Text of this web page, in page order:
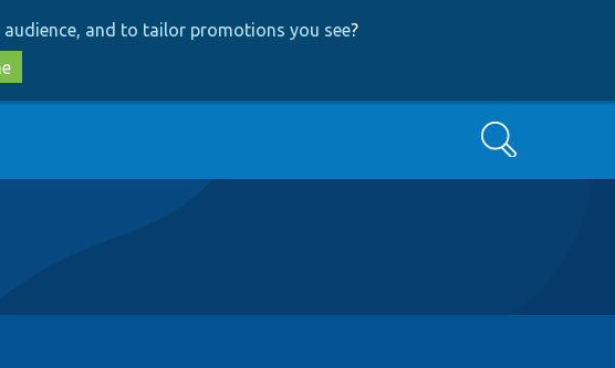
and to tailor promotions you see?
Search